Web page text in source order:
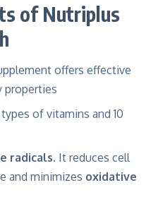
of Nutriplus
offers effective
properties
of vitamins and 10
radicals. It reduces cell
and minimizes oxidative